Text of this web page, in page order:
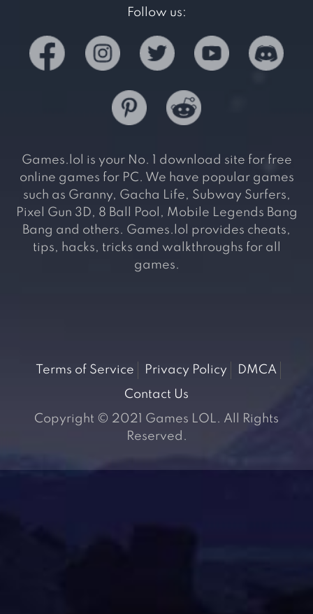
Follow us:
Games.lol is your No. 1 download site for free
online games for PC. We have popular games
such as Granny, Gacha Life, Subway Surfers,
Pixel Gun 3D, 8 Ball Pool, Mobile Legends Bang
Bang and others. Games.lol provides cheats,
tips, hacks, tricks and walkthroughs for all
games.
Terms of Service Privacy Policy
DMCA
Contact Us
Copyright © 2021 Games LOL. All Rights
Reserved.